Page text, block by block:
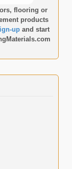
flooring or
products
upand start